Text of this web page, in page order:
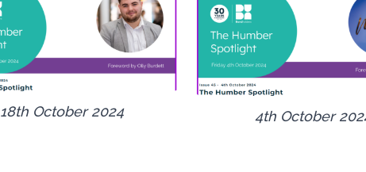
18th October 2024 4th October